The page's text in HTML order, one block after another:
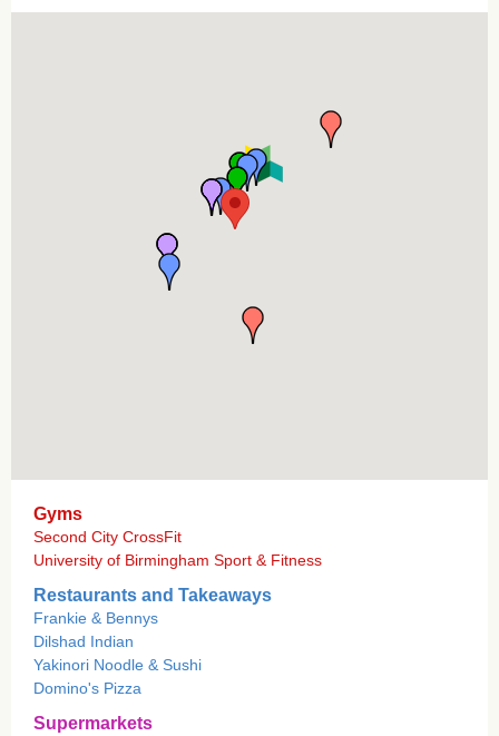
Gyms
Second City CrossFit
University of Birmingham Sport & Fitness
Restaurants and Takeaways
Frankie & Bennys
Dilshad Indian
Yakinori Noodle & Sushi
Domino's Pizza
Supermarkets